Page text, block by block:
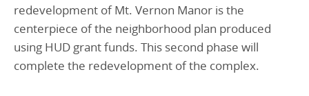
redevelopment of Mt. Vernon Manor is the
centerpiece of the neighborhood plan produced
using HUD grant funds. This second phase will
complete the redevelopment of the complex.